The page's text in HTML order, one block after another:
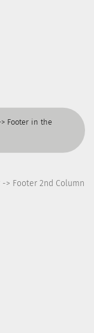
Footer in the
> Footer 2nd Column